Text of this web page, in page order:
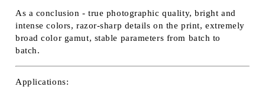
As a conclusion - true photographic quality, bright and
intense colors, razor-sharp details on the print, extremely
broad color gamut, stable parameters from batch to
batch.
Applications: